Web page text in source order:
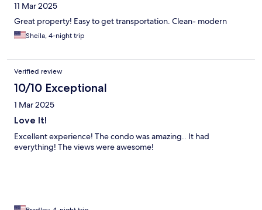
11 Mar 2025
Great property! Easy to get transportation. Clean- modern
Sheila, 4-night trip
Verified review
10/10 Exceptional
1 Mar 2025
Love It!
Excellent experience! The condo was amazing.. It had
everything! The views were awesome!